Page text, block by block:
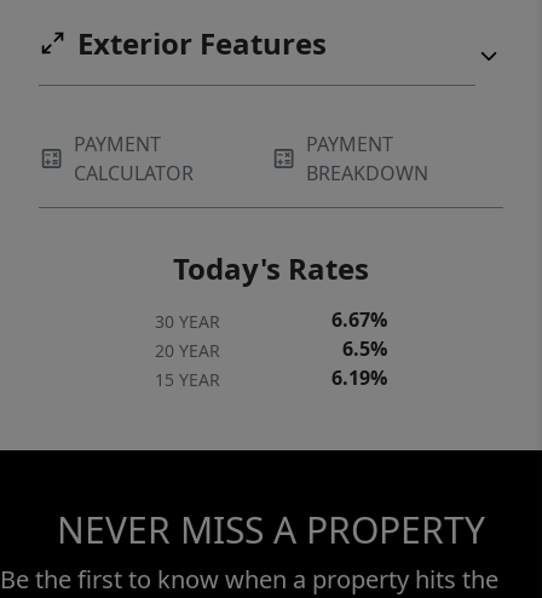
Exterior Features
PAYMENT
CALCULATOR
PAYMENT
BREAKDOWN
Today's Rates
30 YEAR 6.67%
20 YEAR 6.5%
15 YEAR 6.19%
NEVER MISS A PROPERTY
Be the first to know when a property hits the